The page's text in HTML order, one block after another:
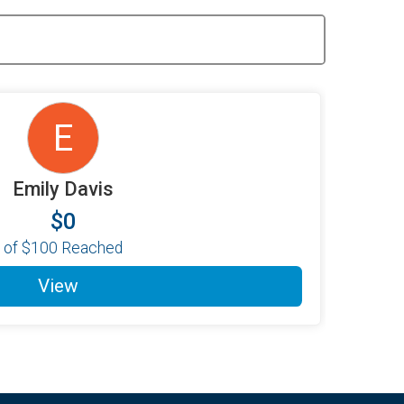
E
Emily Davis
$0
of $100 Reached
View